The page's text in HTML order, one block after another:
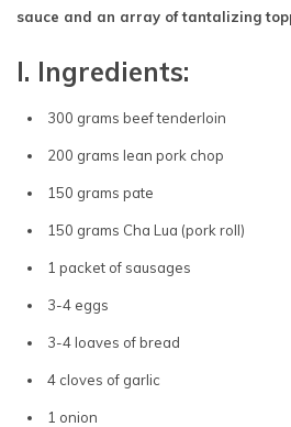
sauce and an array of tantalizing
I. Ingredients:
300 grams beef tenderloin
200 grams lean pork chop
150 grams pate
150 grams Cha Lua (pork roll)
1 packet of sausages
3-4 eggs
3-4 loaves of bread
4 cloves of garlic
1 onion